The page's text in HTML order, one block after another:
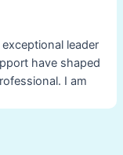
leader
have shaped
I am